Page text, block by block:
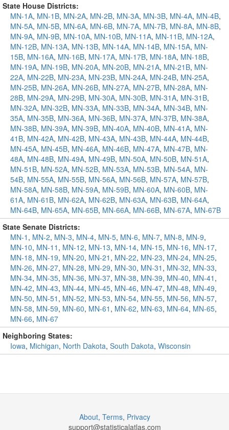
State House Districts:
MN-1A, MN-1B, MN-2A, MN-2B, MN-3A, MN-3B, MN-4A, MN-4B,
MN-5A, MN-5B, MN-6A, MN-6B, MN-7A, MN-7B, MN-8A, MN-8B,
MN-9A, MN-9B, MN-10A, MN-10B, MN-11A, MN-11B, MN-12A,
MN-12B, MN-13A, MN-13B, MN-14A, MN-14B, MN-15A, MN-
15B, MN-16A, MN-16B, MN-17A, MN-17B, MN-18A, MN-18B,
MN-19A, MN-19B, MN-20A, MN-20B, MN-21A, MN-21B, MN-
22A, MN-22B, MN-23A, MN-23B, MN-24A, MN-24B, MN-25A,
MN-25B, MN-26A, MN-26B, MN-27A, MN-27B, MN-28A, MN-
28B, MN-29A, MN-29B, MN-30A, MN-30B, MN-31A, MN-31B,
MN-32A, MN-32B, MN-33A, MN-33B, MN-34A, MN-34B, MN-
35A, MN-35B, MN-36A, MN-36B, MN-37A, MN-37B, MN-38A,
MN-38B, MN-39A, MN-39B, MN-40A, MN-40B, MN-41A, MN-
41B, MN-42A, MN-42B, MN-43A, MN-43B, MN-44A, MN-44B,
MN-45A, MN-45B, MN-46A, MN-46B, MN-47A, MN-47B, MN-
48A, MN-48B, MN-49A, MN-49B, MN-50A, MN-50B, MN-51A,
MN-51B, MN-52A, MN-52B, MN-53A, MN-53B, MN-54A, MN-
54B, MN-55A, MN-55B, MN-56A, MN-56B, MN-57A, MN-57B,
MN-58A, MN-58B, MN-59A, MN-59B, MN-60A, MN-60B, MN-
61A, MN-61B, MN-62A, MN-62B, MN-63A, MN-63B, MN-64A,
MN-64B, MN-65A, MN-65B, MN-66A, MN-66B, MN-67A, MN-67B
State Senate Districts:
MN-1 , MN-2, MN-3, MN-4, MN-5, MN-6, MN-7, MN-8, MN-9,
MN-10, MN-11 , MN-12, MN-13, MN-14, MN-15, MN-16, MN-17,
MN-18, MN-19, MN-20, MN-21 , MN-22, MN-23, MN-24, MN-25,
MN-26, MN-27, MN-28, MN-29, MN-30, MN-31 , MN-32, MN-33,
MN-34, MN-35, MN-36, MN-37, MN-38, MN-39, MN-40, MN-41 ,
MN-42, MN-43, MN-44, MN-45, MN-46, MN-47, MN-48, MN-49,
MN-50, MN-51 , MN-52, MN-53, MN-54, MN-55, MN-56, MN-57,
MN-58, MN-59, MN-60, MN-61 , MN-62, MN-63, MN-64, MN-65,
MN-66, MN-67
Neighboring States:
Iowa, Michigan, North Dakota, South Dakota, Wisconsin
About, Terms, Privacy
support@statisticalatlas.com